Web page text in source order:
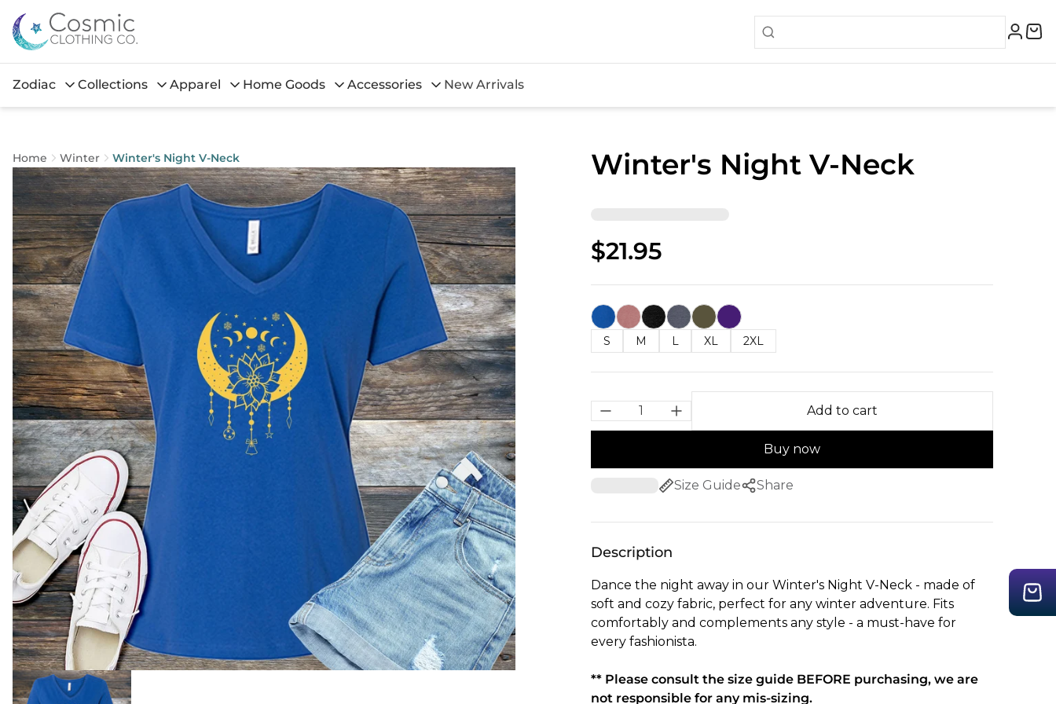
Zodiac Collections Apparel Home Goods Accessories New Arrivals
Home Winter Winter's Night V-Neck Winter's Night V-Neck
$21.95
S M L XL 2XL
Add to cart
Buy now
Size Guide Share
Description
Dance the night away in our Winter's Night V-Neck - made of
soft and cozy fabric, perfect for any winter adventure. Fits
comfortably and complements any style - a must-have for
every fashionista.
** Please consult the size guide BEFORE purchasing, we are
not responsible for any mis-sizing.